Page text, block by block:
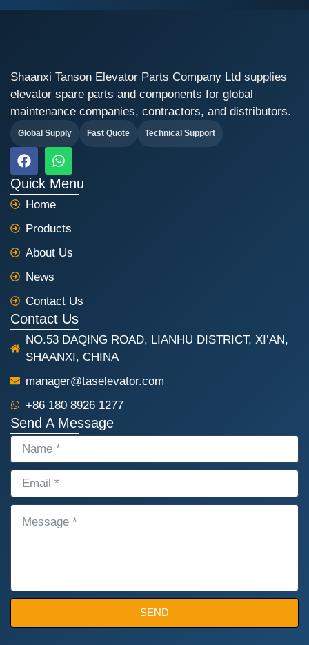
Shaanxi Tanson Elevator Parts Company Ltd supplies
elevator spare parts and components for global
maintenance companies, contractors, and distributors.
Global Supply Fast Quote Technical Support
F
a
c
e
b
o
o
k
W
h
a
t
a
p
p
Quick Menu
Home
Products
About Us
News
Contact Us
Contact Us
NO.53 DAQING ROAD, LIANHU DISTRICT, XI’AN,
SHAANXI, CHINA
manager@taselevator.com
+86 180 8926 1277
Send A Message
NAME
EMAIL
SEND